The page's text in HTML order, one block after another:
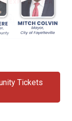
Tickets